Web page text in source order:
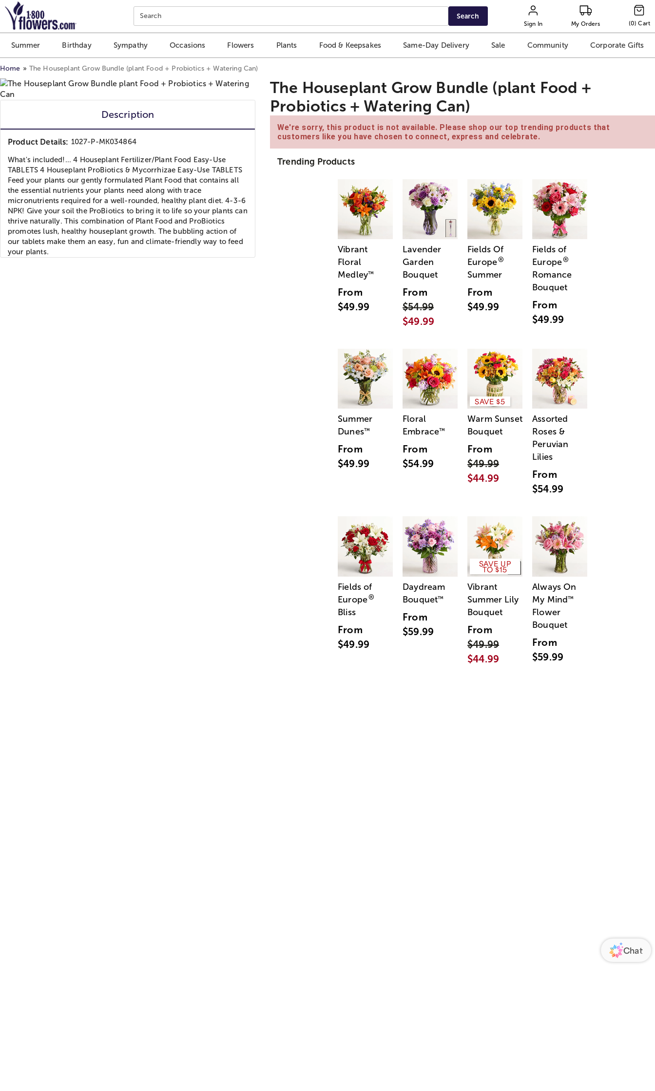
Click here to skip to main page content.
Search Search
Sign In My Orders (0) Cart
Summer Birthday Sympathy Occasions Flowers Plants Food & Keepsakes Same-Day Delivery Sale Community Corporate Gifts
Home The Houseplant Grow Bundle (plant Food + Probiotics + Watering Can)
Description
Product Details: 1027-P-MK034864
What's included!... 4 Houseplant Fertilizer/Plant Food Easy-Use
TABLETS 4 Houseplant ProBiotics & Mycorrhizae Easy-Use TABLETS
Feed your plants our gently formulated Plant Food that contains all
the essential nutrients your plants need along with trace
micronutrients required for a well-rounded, healthy plant diet. 4-3-6
NPK! Give your soil the ProBiotics to bring it to life so your plants can
thrive naturally. This combination of Plant Food and ProBiotics
promotes lush, healthy houseplant growth. The bubbling action of
our tablets make them an easy, fun and climate-friendly way to feed
your plants.
The Houseplant Grow Bundle (plant Food +
Probiotics + Watering Can)
We're sorry, this product is not available. Please shop our top trending products that
customers like you have chosen to connect, express and celebrate.
Trending Products
Vibrant
Floral
Medley™
From
$49.99
Lavender
Garden
Bouquet
From
$54.99
$49.99
Fields Of
Europe®
Summer
From
$49.99
Fields of
Europe®
Romance
Bouquet
From
$49.99
Summer
Dunes™
From
$49.99
Floral
Embrace™
From
$54.99
SAVE $5
Warm Sunset
Bouquet
From
$49.99
$44.99
Assorted
Roses &
Peruvian
Lilies
From
$54.99
Fields of
Europe®
Bliss
From
$49.99
Daydream
Bouquet™
From
$59.99
SAVE UP
TO $15
Vibrant
Summer Lily
Bouquet
From
$49.99
$44.99
Always On
My Mind™
Flower
Bouquet
From
$59.99